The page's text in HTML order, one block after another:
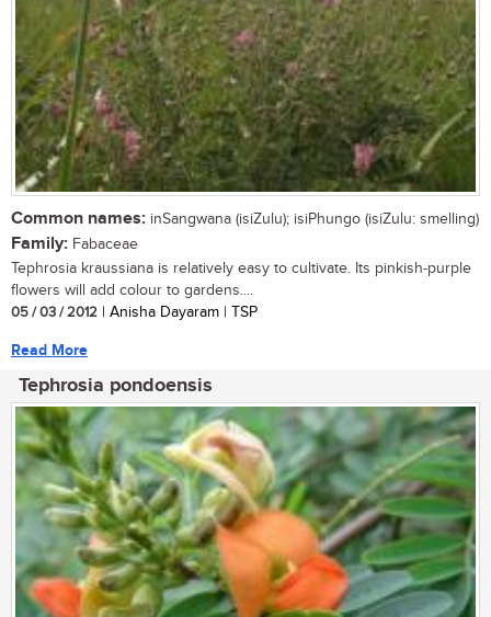
Common names: inSangwana (isiZulu); isiPhungo (isiZulu: smelling)
Family: Fabaceae
Tephrosia kraussiana is relatively easy to cultivate. Its pinkish-purple
flowers will add colour to gardens....
05 / 03 / 2012 | Anisha Dayaram | TSP
Read More
Tephrosia pondoensis